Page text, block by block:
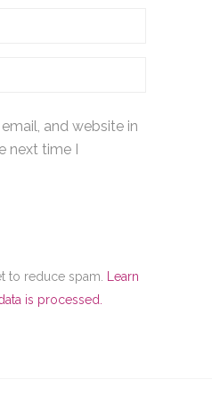
and website in
next time I
to reduce spam.
Learn
is processed.